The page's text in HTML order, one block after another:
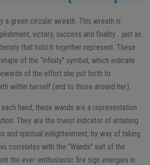
a green circular wreath. This wreath is
victory, success and finality… just as
that hold it together represent. These
of the “infinity” symbol, which indicate
of the effort she put forth to
within herself (and to those around her).
hand; these wands are a representation
They are the truest indicator of attaining
and spiritual enlightenment, by way of taking
correlates with the “Wands” suit of the
the ever-enthusiastic fire sign energies in